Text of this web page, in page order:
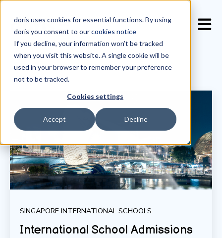
doris uses cookies for essential functions. By using
doris you consent to ourcookies notice
If you decline, your information won’t be tracked
when you visit this website. A single cookie will be
used in your browser to remember your preference
not to be tracked.
Cookies settings
Accept Decline
SINGAPORE INTERNATIONAL SCHOOLS
International School Admissions